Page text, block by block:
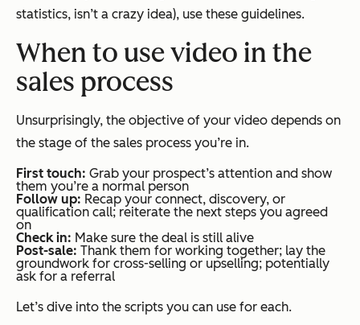
statistics, isn’t a crazy idea), use these guidelines.
When to use video in the
sales process
Unsurprisingly, the objective of your video depends on
the stage of the sales process you’re in.
First touch: Grab your prospect’s attention and show
them you’re a normal person
Follow up: Recap your connect, discovery, or
qualification call; reiterate the next steps you agreed
on
Check in: Make sure the deal is still alive
Post-sale: Thank them for working together; lay the
groundwork for cross-selling or upselling; potentially
ask for a referral
Let’s dive into the scripts you can use for each.